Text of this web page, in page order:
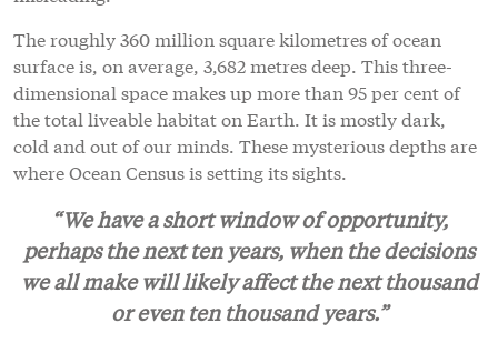
The roughly 360 million square kilometres of ocean
surface is, on average, 3,682 metres deep. This three-
dimensional space makes up more than 95 per cent of
the total liveable habitat on Earth. It is mostly dark,
cold and out of our minds. These mysterious depths are
where Ocean Census is setting its sights.
“We have a short window of opportunity,
perhaps the next ten years, when the decisions
we all make will likely affect the next thousand
or even ten thousand years.”